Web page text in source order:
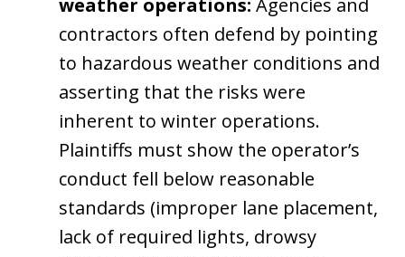
weather operations: Agencies and
contractors often defend by pointing
to hazardous weather conditions and
asserting that the risks were
inherent to winter operations.
Plaintiffs must show the operator’s
conduct fell below reasonable
standards (improper lane placement,
lack of required lights, drowsy